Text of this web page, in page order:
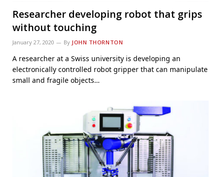
Researcher developing robot that grips
without touching
January 27, 2020 By JOHN THORNTON
A researcher at a Swiss university is developing an
electronically controlled robot gripper that can manipulate
small and fragile objects…